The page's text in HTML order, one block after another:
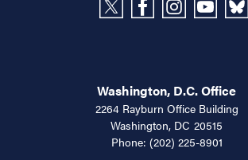
Washington, D.C. Office
2264 Rayburn Office Building
Washington, DC20515
Phone: (202) 225-8901